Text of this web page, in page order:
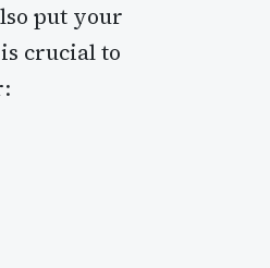
put your
crucial to